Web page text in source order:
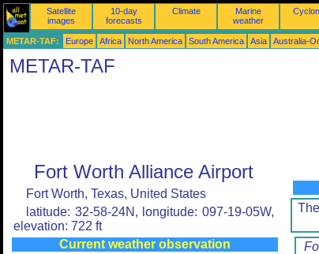
Satellite
images
10-day
forecasts
Climate
Marine
weather
METAR-TAF: Europe Africa North America South America Asia Australia-
METAR-TAF
Fort Worth Alliance Airport
Fort Worth, Texas, United States
latitude: 32-58-24N, longitude: 097-19-05W,
elevation: 722 ft
Current weather observation